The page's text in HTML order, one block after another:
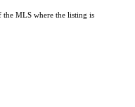
the MLS where the listing is